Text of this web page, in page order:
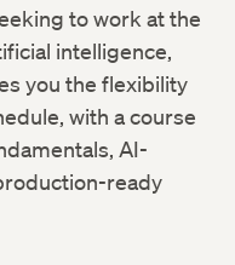
to work at the
intelligence,
you the flexibility
with a course
AI-
ready